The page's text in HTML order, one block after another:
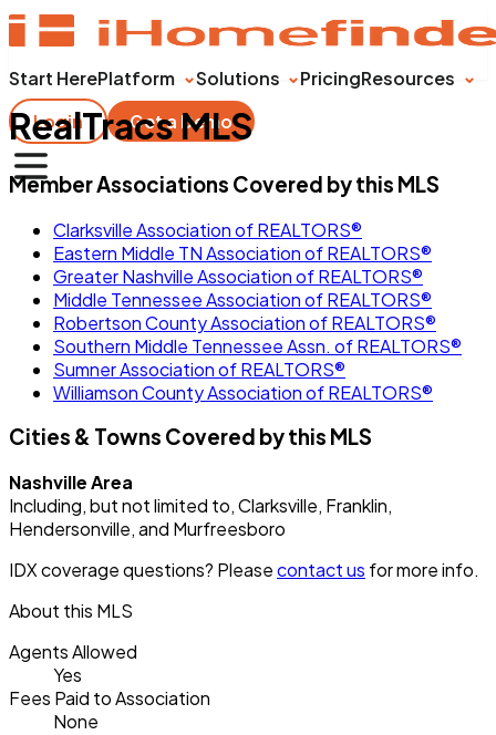
Start HerePlatform Solutions PricingResources
Login
Get a Demo
RealTracs MLS
Member Associations Covered by this MLS
Clarksville Association of REALTORS®
Eastern Middle TN Association of REALTORS®
Greater Nashville Association of REALTORS®
Middle Tennessee Association of REALTORS®
Robertson County Association of REALTORS®
Southern Middle Tennessee Assn. of REALTORS®
Sumner Association of REALTORS®
Williamson County Association of REALTORS®
Cities & Towns Covered by this MLS
Nashville Area
Including, but not limited to, Clarksville, Franklin,
Hendersonville, and Murfreesboro
IDX coverage questions? Pleasecontact us for more info.
About this MLS
Agents Allowed
Yes
Fees Paid to Association
None